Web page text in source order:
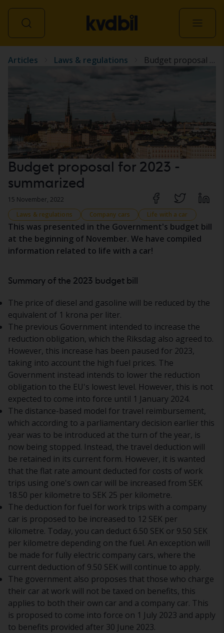
All vehicles
Articles Laws & regulations Budget proposal for 2023 - summarized
Budget proposal for 2023 -
summarized
15 November, 2022
Laws & regulations
Company cars Life with a car
This was presented in the Government's budget bill
at the beginning of November. We have compiled
information related to life with a car!
Summary of the 2023 budget bill
The price of diesel and gasoline will be reduced by the
equivalent of 1 krona per liter.
The previous Government intended to increase the
reduction obligation, which the Riksdag also agreed to.
However, this increase has been paused for 2023,
taking into account the high fuel prices. The
Government instead intends to lower the reduction
obligation to the EU's lowest level. However, this is not
expected to come into force until 1 January 2024.
The distance-based model for travel reimbursement,
which according to a parliamentary decision earlier this
year was to be introduced at the turn of the year, is
now being stopped. Instead, the travel deduction will
be retained in its current form. However, it is wanted
that the flat rate amount deducted for costs of work
trips using one's own car will be increased from SEK
18.50 per kilometre to SEK 25 per kilometre.
The deduction for fuel for work trips with a company
car is proposed to be increased to 12 SEK per
kilometre. Today, you can deduct 6.50 SEK or 9.50 SEK
per kilometre depending on the fuel. An exception will
be made for fully electric company cars, where the
current deduction of 9.50 SEK will continue to apply.
The government also proposes that those who charge
their car at work will not be taxed on benefits, this
applies to both their own car and a company car. This
is proposed to come into force on 1 July 2023 and apply
to benefits provided after 30 June 2023.